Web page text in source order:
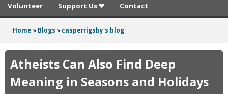
t
e
p
u
Volunteer Support Us ❤ Contact
here
Home » Blogs » casperrigsby's blog
Atheists Can Also Find Deep
Meaning in Seasons and Holidays